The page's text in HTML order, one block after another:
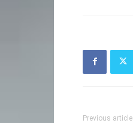
Previous article